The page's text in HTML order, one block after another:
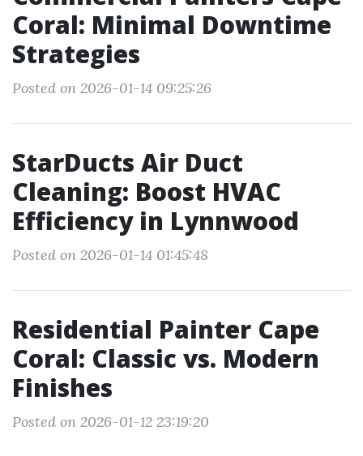
Coral: Minimal Downtime
Strategies
Posted on 2026-01-14 09:25:26
StarDucts Air Duct
Cleaning: Boost HVAC
Efficiency in Lynnwood
Posted on 2026-01-14 01:45:48
Residential Painter Cape
Coral: Classic vs. Modern
Finishes
Posted on 2026-01-12 23:19:20